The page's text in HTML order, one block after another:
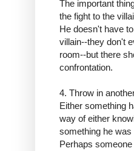
The important
the fight to the
He doesn't have
villain--they don't
room--but there
confrontation.
4. Throw in
Either something
way of either
something he was
Perhaps